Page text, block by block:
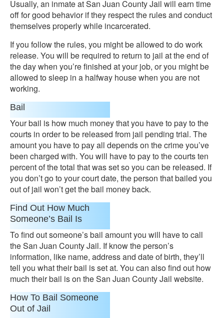
Usually, an inmate at San Juan County Jail will earn time
off for good behavior if they respect the rules and conduct
themselves properly while incarcerated.
If you follow the rules, you might be allowed to do work
release. You will be required to return to jail at the end of
the day when you’re finished at your job, or you might be
allowed to sleep in a halfway house when you are not
working.
Bail
Your bail is how much money that you have to pay to the
courts in order to be released from jail pending trial. The
amount you have to pay all depends on the crime you’ve
been charged with. You will have to pay to the courts ten
percent of the total that was set so you can be released. If
you don’t go to your court date, the person that bailed you
out of jail won’t get the bail money back.
Find Out How Much
Someone’s Bail Is
To find out someone’s bail amount you will have to call
the San Juan County Jail. If know the person’s
information, like name, address and date of birth, they’ll
tell you what their bail is set at. You can also find out how
much their bail is on the San Juan County Jail website.
How To Bail Someone
Out of Jail